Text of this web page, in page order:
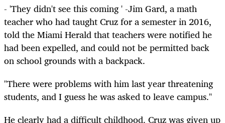
- 'They didn't see this coming ' -Jim Gard, a math
teacher who had taught Cruz for a semester in 2016,
told the Miami Herald that teachers were notified he
had been expelled, and could not be permitted back
on school grounds with a backpack.
"There were problems with him last year threatening
students, and I guess he was asked to leave campus."
He clearly had a difficult childhood. Cruz was given up